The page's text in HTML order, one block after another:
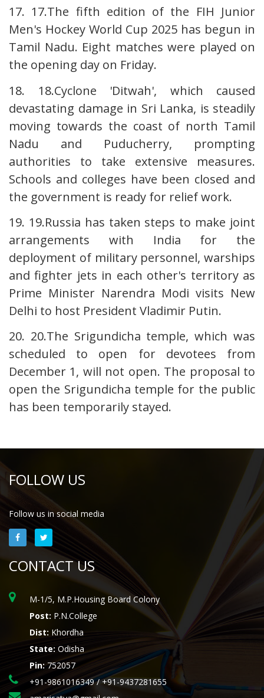
17. 17.The fifth edition of the FIH Junior
Men's Hockey World Cup 2025 has begun in
Tamil Nadu. Eight matches were played on
the opening day on Friday.
18. 18.Cyclone 'Ditwah', which caused
devastating damage in Sri Lanka, is steadily
moving towards the coast of north Tamil
Nadu and Puducherry, prompting
authorities to take extensive measures.
Schools and colleges have been closed and
the government is ready for relief work.
19. 19.Russia has taken steps to make joint
arrangements with India for the
deployment of military personnel, warships
and fighter jets in each other's territory as
Prime Minister Narendra Modi visits New
Delhi to host President Vladimir Putin.
20. 20.The Srigundicha temple, which was
scheduled to open for devotees from
December 1, will not open. The proposal to
open the Srigundicha temple for the public
has been temporarily stayed.
FOLLOW US
Follow us in social media
CONTACT US
M-1/5, M.P.Housing Board Colony
Post: P.N.College
Dist: Khordha
State: Odisha
Pin:752057
+91-9861016349 / +91-9437281655